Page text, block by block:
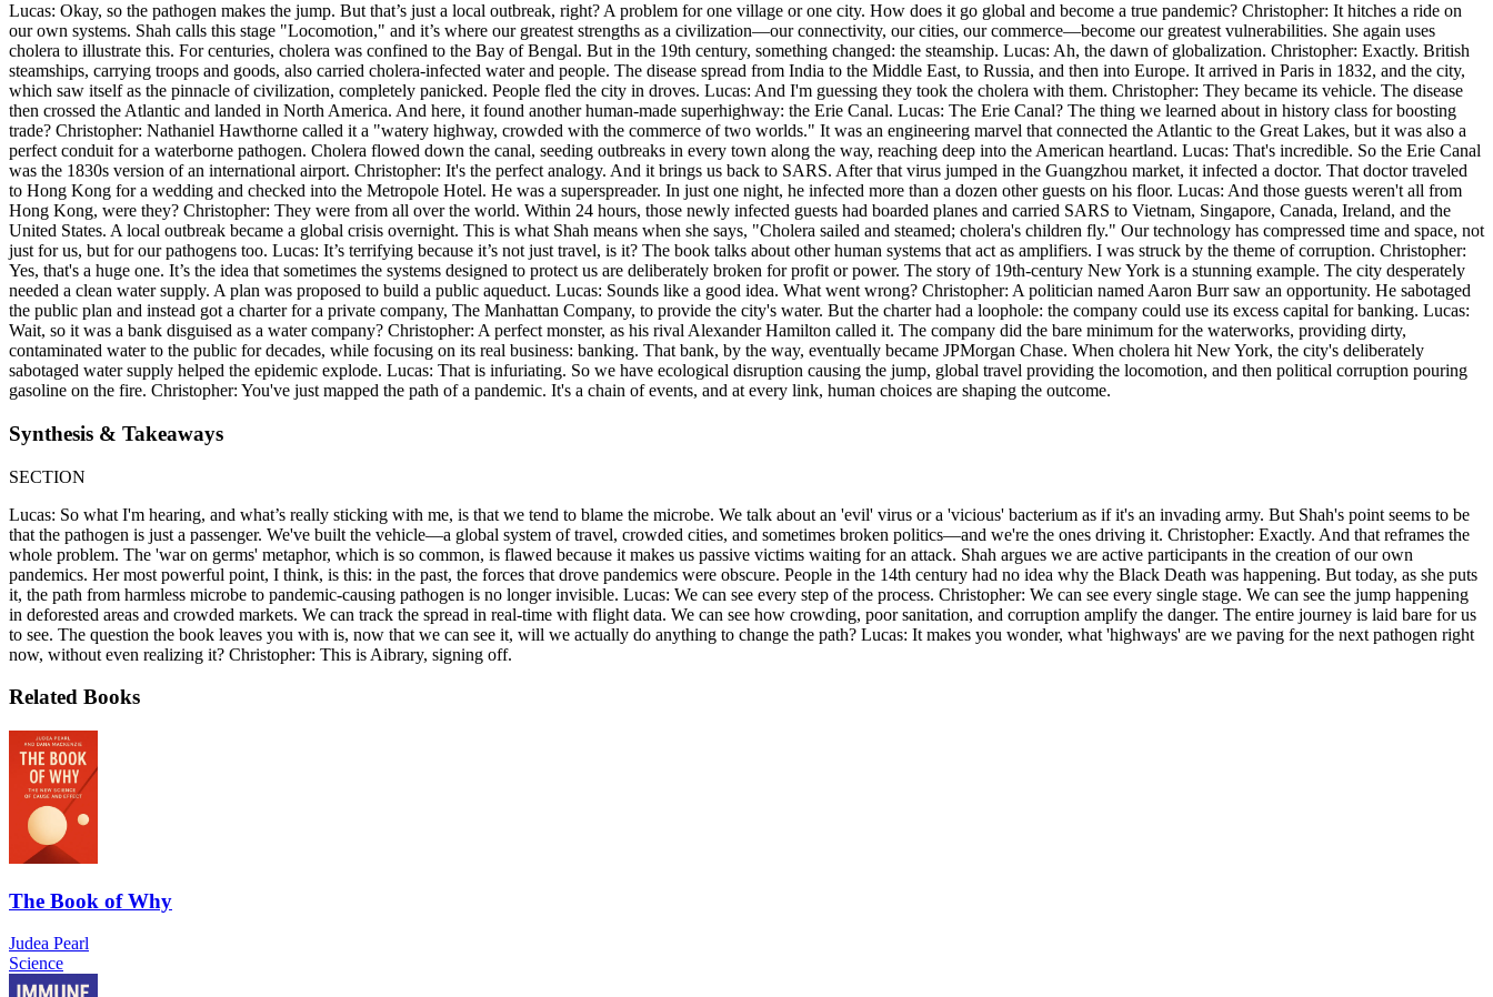
Lucas: Okay, so the pathogen makes the jump. But that’s just a local outbreak, right? A problem for one village or one city. How does it go global and become a true pandemic? Christopher: It hitches a ride on
our own systems. Shah calls this stage "Locomotion," and it’s where our greatest strengths as a civilization—our connectivity, our cities, our commerce—become our greatest vulnerabilities. She again uses
cholera to illustrate this. For centuries, cholera was confined to the Bay of Bengal. But in the 19th century, something changed: the steamship. Lucas: Ah, the dawn of globalization. Christopher: Exactly. British
steamships, carrying troops and goods, also carried cholera-infected water and people. The disease spread from India to the Middle East, to Russia, and then into Europe. It arrived in Paris in 1832, and the city,
which saw itself as the pinnacle of civilization, completely panicked. People fled the city in droves. Lucas: And I'm guessing they took the cholera with them. Christopher: They became its vehicle. The disease
then crossed the Atlantic and landed in North America. And here, it found another human-made superhighway: the Erie Canal. Lucas: The Erie Canal? The thing we learned about in history class for boosting
trade? Christopher: Nathaniel Hawthorne called it a "watery highway, crowded with the commerce of two worlds." It was an engineering marvel that connected the Atlantic to the Great Lakes, but it was also a
perfect conduit for a waterborne pathogen. Cholera flowed down the canal, seeding outbreaks in every town along the way, reaching deep into the American heartland. Lucas: That's incredible. So the Erie Canal
was the 1830s version of an international airport. Christopher: It's the perfect analogy. And it brings us back to SARS. After that virus jumped in the Guangzhou market, it infected a doctor. That doctor traveled
to Hong Kong for a wedding and checked into the Metropole Hotel. He was a superspreader. In just one night, he infected more than a dozen other guests on his floor. Lucas: And those guests weren't all from
Hong Kong, were they? Christopher: They were from all over the world. Within 24 hours, those newly infected guests had boarded planes and carried SARS to Vietnam, Singapore, Canada, Ireland, and the
United States. A local outbreak became a global crisis overnight. This is what Shah means when she says, "Cholera sailed and steamed; cholera's children fly." Our technology has compressed time and space, not
just for us, but for our pathogens too. Lucas: It’s terrifying because it’s not just travel, is it? The book talks about other human systems that act as amplifiers. I was struck by the theme of corruption. Christopher:
Yes, that's a huge one. It’s the idea that sometimes the systems designed to protect us are deliberately broken for profit or power. The story of 19th-century New York is a stunning example. The city desperately
needed a clean water supply. A plan was proposed to build a public aqueduct. Lucas: Sounds like a good idea. What went wrong? Christopher: A politician named Aaron Burr saw an opportunity. He sabotaged
the public plan and instead got a charter for a private company, The Manhattan Company, to provide the city's water. But the charter had a loophole: the company could use its excess capital for banking. Lucas:
Wait, so it was a bank disguised as a water company? Christopher: A perfect monster, as his rival Alexander Hamilton called it. The company did the bare minimum for the waterworks, providing dirty,
contaminated water to the public for decades, while focusing on its real business: banking. That bank, by the way, eventually became JPMorgan Chase. When cholera hit New York, the city's deliberately
sabotaged water supply helped the epidemic explode. Lucas: That is infuriating. So we have ecological disruption causing the jump, global travel providing the locomotion, and then political corruption pouring
gasoline on the fire. Christopher: You've just mapped the path of a pandemic. It's a chain of events, and at every link, human choices are shaping the outcome.
Synthesis & Takeaways
SECTION
Lucas: So what I'm hearing, and what’s really sticking with me, is that we tend to blame the microbe. We talk about an 'evil' virus or a 'vicious' bacterium as if it's an invading army. But Shah's point seems to be
that the pathogen is just a passenger. We've built the vehicle—a global system of travel, crowded cities, and sometimes broken politics—and we're the ones driving it. Christopher: Exactly. And that reframes the
whole problem. The 'war on germs' metaphor, which is so common, is flawed because it makes us passive victims waiting for an attack. Shah argues we are active participants in the creation of our own
pandemics. Her most powerful point, I think, is this: in the past, the forces that drove pandemics were obscure. People in the 14th century had no idea why the Black Death was happening. But today, as she puts
it, the path from harmless microbe to pandemic-causing pathogen is no longer invisible. Lucas: We can see every step of the process. Christopher: We can see every single stage. We can see the jump happening
in deforested areas and crowded markets. We can track the spread in real-time with flight data. We can see how crowding, poor sanitation, and corruption amplify the danger. The entire journey is laid bare for us
to see. The question the book leaves you with is, now that we can see it, will we actually do anything to change the path? Lucas: It makes you wonder, what 'highways' are we paving for the next pathogen right
now, without even realizing it? Christopher: This is Aibrary, signing off.
Related Books
The Book of Why
Judea Pearl
Science